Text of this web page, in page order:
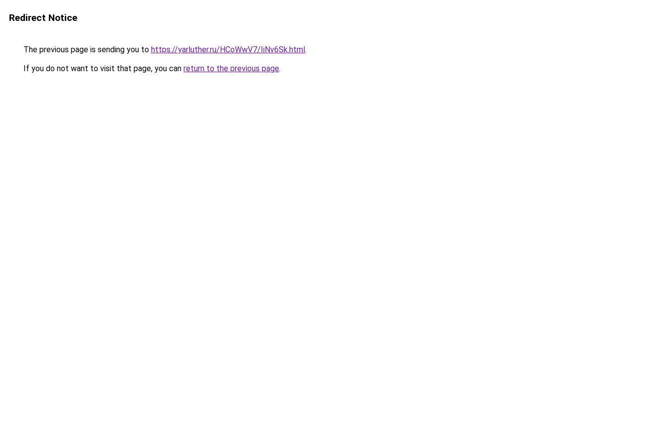
Redirect Notice
The previous page is sending you to https://yarluther.ru/HCoWwV7/IiNv6Sk.html.
If you do not want to visit that page, you can return to the previous page.